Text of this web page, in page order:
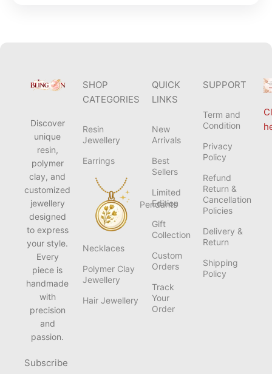
Discover
unique
resin,
polymer
clay, and
customized
jewellery
designed
to express
your style.
Every
piece is
handmade
with
precision
and
passion.
Subscribe
SHOP
CATEGORIES
Resin
Jewellery
Earrings
Pendants
Necklaces
Polymer Clay
Jewellery
Hair Jewellery
QUICK
LINKS
New
Arrivals
Best
Sellers
Limited
Edition
Gift
Collection
Custom
Orders
Track
Your
Order
SUPPORT
Term and
Condition
Privacy
Policy
Refund
Return &
Cancellation
Policies
Delivery &
Return
Shipping
Policy